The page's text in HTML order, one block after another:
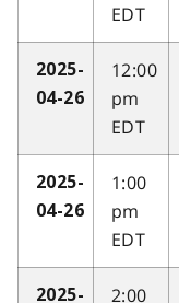
EDT
2025-
04-26
12:00
pm
EDT
2025-
04-26
1:00
pm
EDT
2025-
2:00